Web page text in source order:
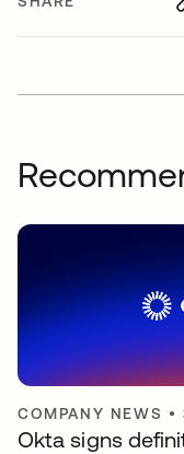
COMPANY NEWS •
Okta signs